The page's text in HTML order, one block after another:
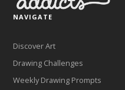
NAVIGATE
Discover Art
Drawing Challenges
Weekly Drawing Prompts